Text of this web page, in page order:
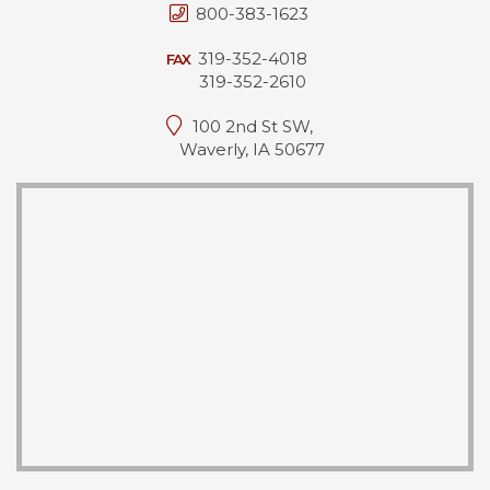
800-383-1623
FAX 319-352-4018
319-352-2610
100 2nd St SW,
Waverly, IA 50677